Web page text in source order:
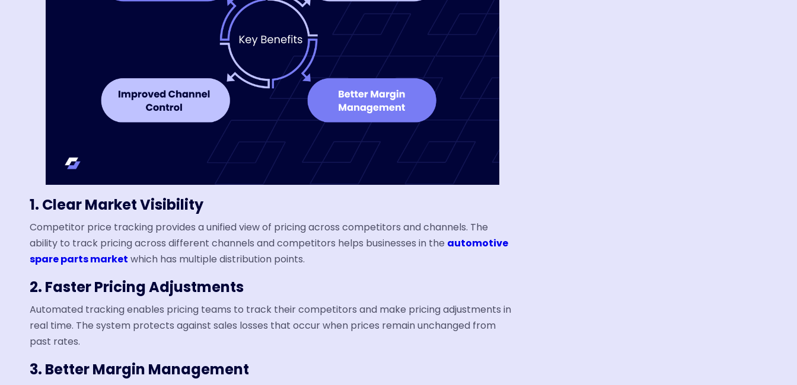
1. Clear Market Visibility
Competitor price tracking provides a unified view of pricing across competitors and channels. The
ability to track pricing across different channels and competitors helps businesses in the automotive
spare parts market which has multiple distribution points.
2. Faster Pricing Adjustments
Automated tracking enables pricing teams to track their competitors and make pricing adjustments in
real time. The system protects against sales losses that occur when prices remain unchanged from
past rates.
3. Better Margin Management